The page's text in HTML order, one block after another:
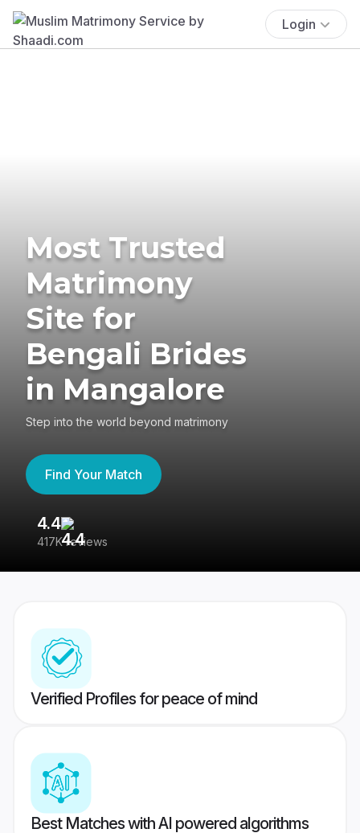
Login
Most Trusted
Matrimony
Site for
Bengali Brides
in Mangalore
Step into the world beyond matrimony
Find Your Match
4.4
417K reviews
Verified Profiles for peace of mind
Best Matches with AI powered algorithms